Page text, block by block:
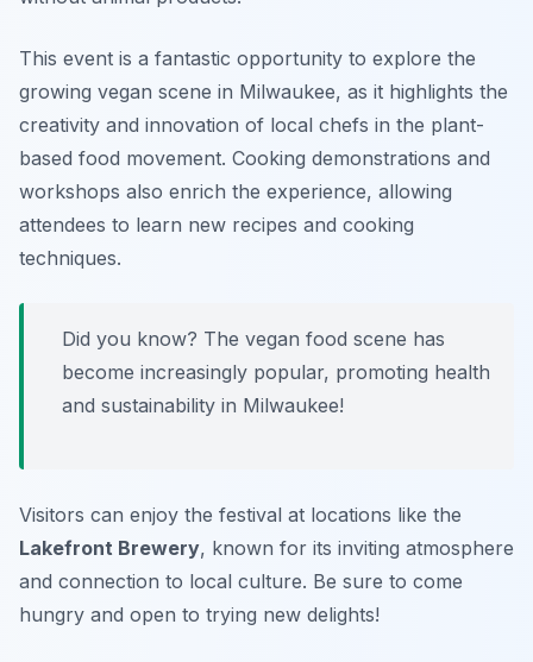
This event is a fantastic opportunity to explore the
growing vegan scene in Milwaukee, as it highlights the
creativity and innovation of local chefs in the plant-
based food movement. Cooking demonstrations and
workshops also enrich the experience, allowing
attendees to learn new recipes and cooking
techniques.
Did you know? The vegan food scene has
become increasingly popular, promoting health
and sustainability in Milwaukee!
Visitors can enjoy the festival at locations like the
Lakefront Brewery, known for its inviting atmosphere
and connection to local culture. Be sure to come
hungry and open to trying new delights!